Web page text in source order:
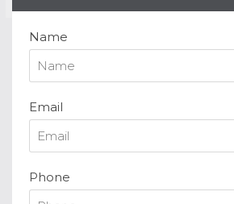
Name
Email
Phone